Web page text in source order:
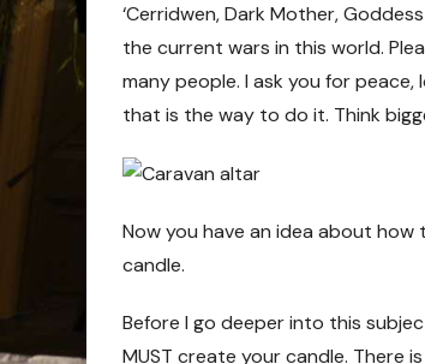
‘Cerridwen, Dark Mother,
the current wars in this world.
many people. I ask you for
that is the way to do it. Think
Now you have an idea about
candle.
Before I go deeper into this
MUST create your candle. There